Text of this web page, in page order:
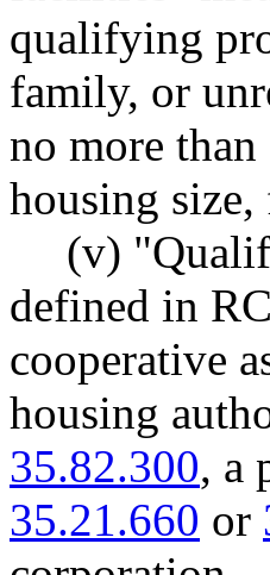
qualifying
family, or
no more
housing
(v)
defined in
cooperative
housing
35.82.300, a
35.21.660 or